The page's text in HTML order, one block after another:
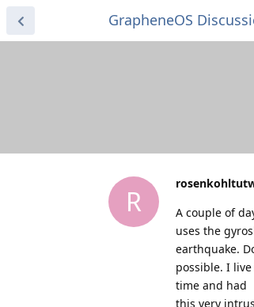
GrapheneOS
R
A couple of
uses the
earthquake.
possible. I
time and had
this very